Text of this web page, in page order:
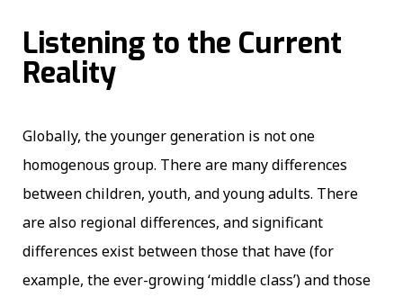
Listening to the Current
Reality
Globally, the younger generation is not one
homogenous group. There are many differences
between children, youth, and young adults. There
are also regional differences, and significant
differences exist between those that have (for
example, the ever-growing ‘middle class’) and those